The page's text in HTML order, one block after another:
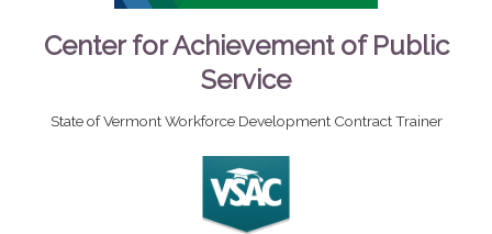
Center for Achievement of Public
Service
State of Vermont Workforce Development Contract Trainer